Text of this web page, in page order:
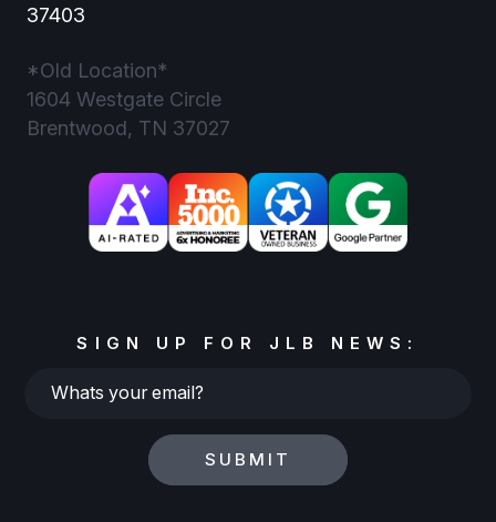
37403
*Old Location*
1604 Westgate Circle
Brentwood, TN 37027
SIGN UP FOR JLB NEWS:
Whats
SUBMIT